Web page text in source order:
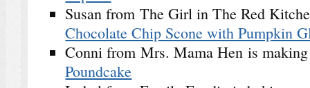
Susan from The Girl in The Red
Chocolate Chip Scone with Pumpkin
Conni from Mrs. Mama Hen is
Poundcake